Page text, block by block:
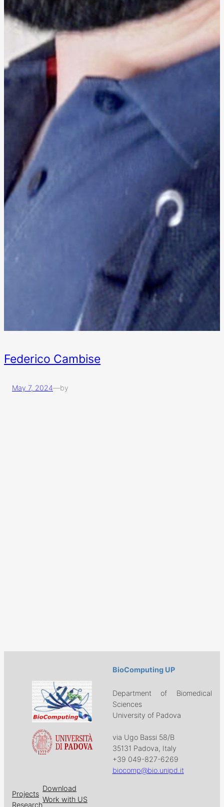
Federico Cambise
May 7, 2024—by
BioComputing UP
Department of Biomedical
Sciences
University of Padova
via Ugo Bassi 58/B
35131 Padova, Italy
+39 049-827-6269
biocomp@bio.unipd.it
Projects
Research
Download
Work with US